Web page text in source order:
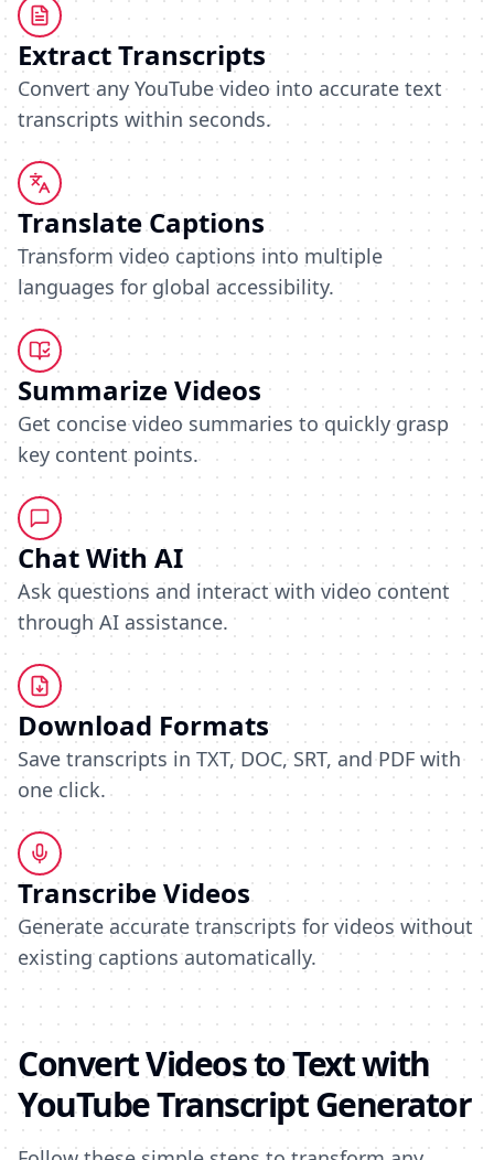
Extract Transcripts
Convert any YouTube video into accurate text
transcripts within seconds.
Translate Captions
Transform video captions into multiple
languages for global accessibility.
Summarize Videos
Get concise video summaries to quickly grasp
key content points.
Chat With AI
Ask questions and interact with video content
through AI assistance.
Download Formats
Save transcripts in TXT, DOC, SRT, and PDF with
one click.
Transcribe Videos
Generate accurate transcripts for videos without
existing captions automatically.
Convert Videos to Text with
YouTube Transcript Generator